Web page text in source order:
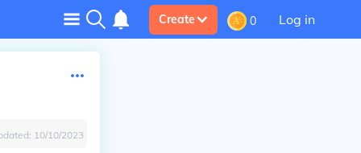
Create 0 Log in
10/10/2023